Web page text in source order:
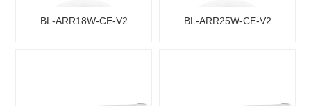
BL-ARR18W-CE-V2 BL-ARR25W-CE-V2